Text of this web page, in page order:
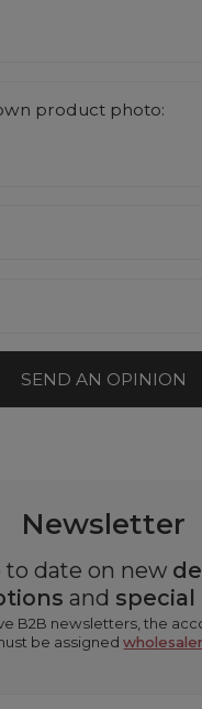
product photo:
SEND AN OPINION
Newsletter
to date on new
and
B2B newsletters, the
be assigned